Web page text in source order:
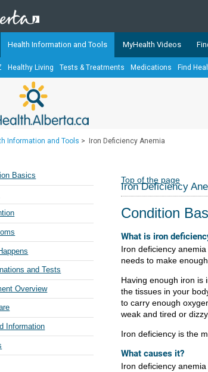
MyHealth.Alberta.caNetwork showcases
Alberta-based partner organizations. The
Our partners are committed to helping Albertans
Teaching Sexual Health
Health Information and Tools MyHealth Videos
Healthy Living Tests & Treatments Medications Find
Information and Tools > Iron Deficiency Anemia
Basics
and Tests
Overview
Information
Top of the page
Iron Deficiency
Condition
What is iron
Iron deficiency
needs to make enough
Having enough iron is
the tissues in your
to carry enough
weak and tired or
Iron deficiency is the
What causes it?
Iron deficiency